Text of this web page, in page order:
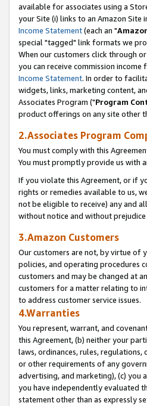
available for associates using a
your Site (i) links to an Amazon Site
Income Statement(each an "
special "tagged" link formats we
When our customers click through
you can receive commission
Income Statement. In order to
widgets, links, marketing content,
Associates Program ("Program
product offerings on any site other
2.Associates Program
You must comply with this
You must promptly provide us with
If you violate this Agreement, or if
rights or remedies available to us,
not be eligible to receive) any and
without notice and without
3.Amazon Customers
Our customers are not, by virtue of
policies, and operating procedures
customers and may be changed at
customers for a matter relating to
to address customer service issues.
4.Warranties
You represent, warrant, and
this Agreement, (b) neither your
laws, ordinances, rules,
or other requirements of any
advertising, and marketing), (c)
you have independently evaluated
statement other than as expressly